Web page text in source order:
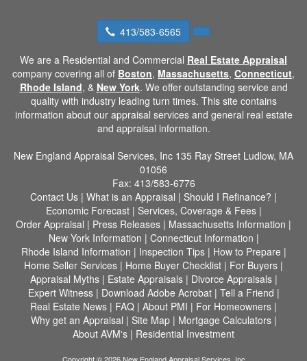
413/583-6565
We are a Residential and Commercial Real Estate Appraisal
company covering all of Boston, Massachusetts, Connecticut,
Rhode Island, & New York. We offer outstanding service and
quality with industry leading turn times. This site contains
information about our appraisal services and general real estate
and appraisal information.
New England Appraisal Services, Inc 135 Ray Street Ludlow, MA
01056
Fax: 413/583-6776
Contact Us | What is an Appraisal | Should I Refinance? |
Economic Forecast| Services, Coverage & Fees|
Order Appraisal | Press Releases | Massachusetts Information |
New York Information | Connecticut Information |
Rhode Island Information | Inspection Tips| How to Prepare |
Home Seller Services | Home Buyer Checklist | For Buyers |
Appraisal Myths| Estate Appraisals| Divorce Appraisals|
Expert Witness| Download Adobe Acrobat| Tell a Friend |
Real Estate News | FAQ | About PMI | For Homeowners |
Why get an Appraisal | Site Map| Mortgage Calculators|
About AVM's | Residential Investment